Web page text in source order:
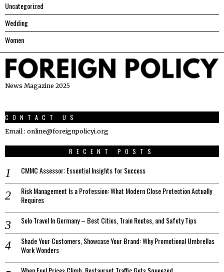
Uncategorized
Wedding
Women
News Magazine 2025
CONTACT US
Email : online@foreignpolicyi.org
RECENT POSTS
CMMC Assessor: Essential Insights for Success
Risk Management Is a Profession: What Modern Close Protection Actually
Requires
Solo Travel In Germany – Best Cities, Train Routes, and Safety Tips
Shade Your Customers, Showcase Your Brand: Why Promotional Umbrellas
Work Wonders